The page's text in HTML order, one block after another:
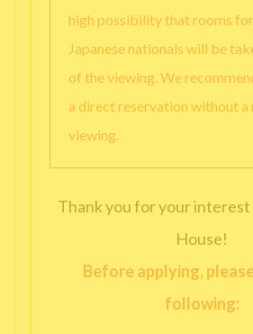
high possibility that rooms
Japanese nationals will be
of the viewing. We
a direct reservation without a
viewing.
Thank you for your
House!
Before applying,
following: